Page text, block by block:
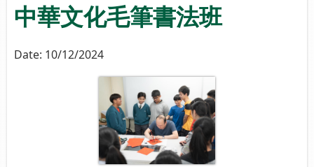
中華文化毛筆書法班
Date: 10/12/2024